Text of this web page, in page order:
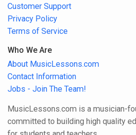
Customer Support
Privacy Policy
Terms of Service
Who We Are
About MusicLessons.com
Contact Information
Jobs - Join The Team!
MusicLessons.com is a musician-
committed to building high quality